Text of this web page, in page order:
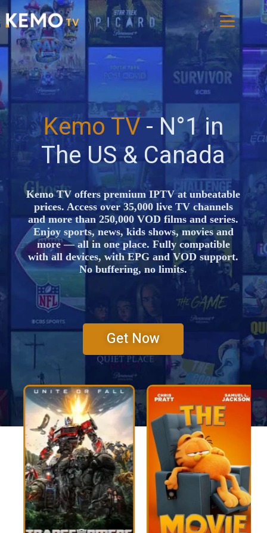
Kemo TV- N°1 in
The US & Canada
Kemo TV offers premium IPTV at unbeatable
prices. Access over 35,000 live TV channels
and more than 250,000 VOD films and series.
Enjoy sports, news, kids shows, movies and
more — all in one place. Fully compatible
with all devices, with EPG and VOD support.
No buffering, no limits.
Get Now